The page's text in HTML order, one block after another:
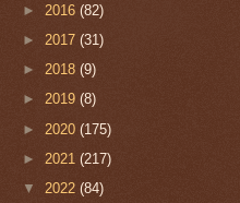
► 2016 (82)
► 2017 (31)
► 2018 (9)
► 2019 (8)
► 2020 (175)
► 2021 (217)
▼ 2022 (84)